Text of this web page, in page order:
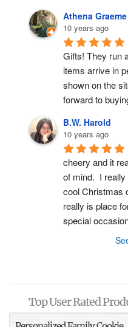
Athena Graeme
10 years ago
Gifts! They run
items arrive in
shown on the
forward to
B.W. Harold
10 years ago
cheery and it
of mind.  I
cool Christmas
really is place
special
Top User Rated